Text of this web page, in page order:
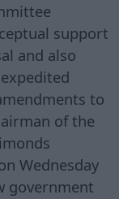
support
and also
to
of the
Wednesday
government